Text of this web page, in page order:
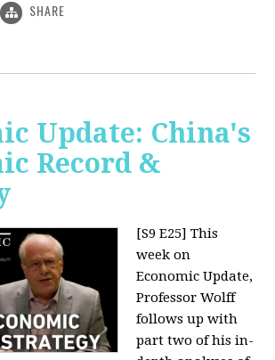
SHARE
Update: China's
Record &
[S9 E25] This
week on
Economic Update,
Professor Wolff
follows up with
part two of his in-